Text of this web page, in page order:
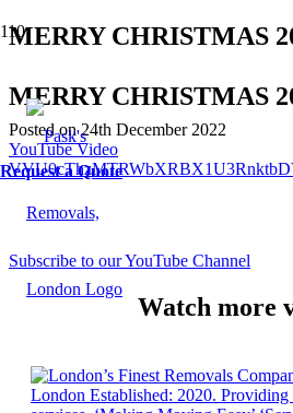
Request a Quote
MERRY CHRISTMAS
MERRY CHRISTMAS
Posted on24th December 2022
YouTube Video
Subscribe to our YouTube Channel
Watch more